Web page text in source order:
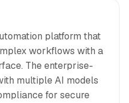
platform that
workflows with a
The enterprise-
multiple AI models
for secure